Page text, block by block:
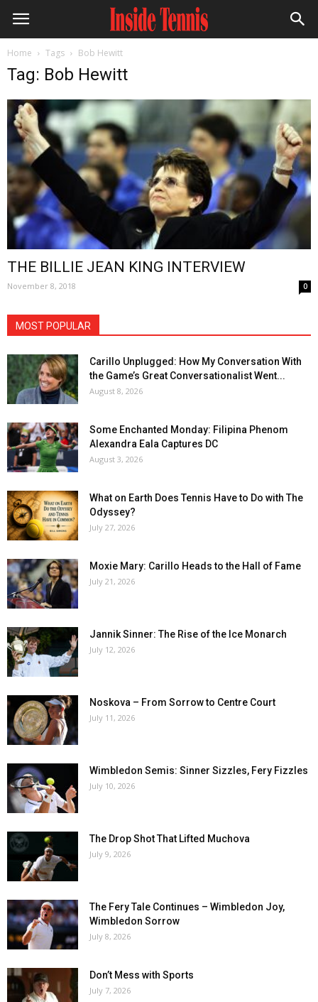
Home Tags Bob Hewitt
Tag: Bob Hewitt
THE BILLIE JEAN KING INTERVIEW
November 8, 2018 0
MOST POPULAR
Carillo Unplugged: How My Conversation With
the Game’s Great Conversationalist Went...
August 8, 2026
Some Enchanted Monday: Filipina Phenom
Alexandra Eala Captures DC
August 3, 2026
What on Earth Does Tennis Have to Do with The
Odyssey?
July 27, 2026
Moxie Mary: Carillo Heads to the Hall of Fame
July 21, 2026
Jannik Sinner: The Rise of the Ice Monarch
July 12, 2026
Noskova – From Sorrow to Centre Court
July 11, 2026
Wimbledon Semis: Sinner Sizzles, Fery Fizzles
July 10, 2026
The Drop Shot That Lifted Muchova
July 9, 2026
The Fery Tale Continues – Wimbledon Joy,
Wimbledon Sorrow
July 8, 2026
Don’t Mess with Sports
July 7, 2026